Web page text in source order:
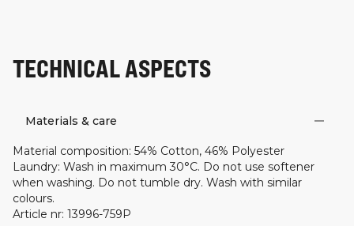
TECHNICAL ASPECTS
Materials & care
Material composition: 54% Cotton, 46% Polyester
Laundry: Wash in maximum 30°C. Do not use softener
when washing. Do not tumble dry. Wash with similar
colours.
Article nr: 13996-759P